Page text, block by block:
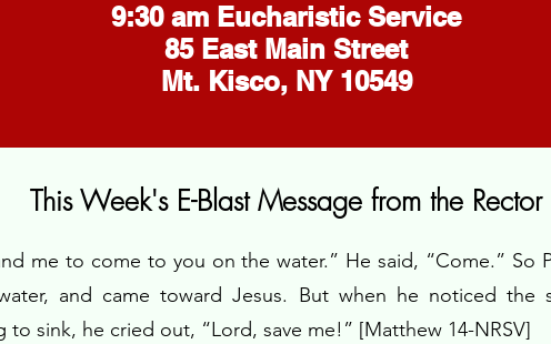
9:30 am Eucharistic Service
​85 East Main Street
Mt. Kisco, NY 10549
This Week's E-Blast Message from the Rector
me to come to you on the water.” He said, “Come.” So
and came toward Jesus. But when he noticed the
sink, he cried out, “Lord, save me!” [Matthew 14-NRSV]